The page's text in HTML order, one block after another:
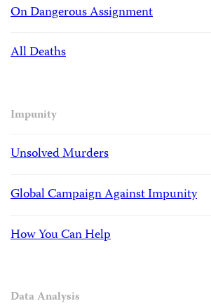
On Dangerous Assignment
All Deaths
Impunity
Unsolved Murders
Global Campaign Against Impunity
How You Can Help
Data Analysis